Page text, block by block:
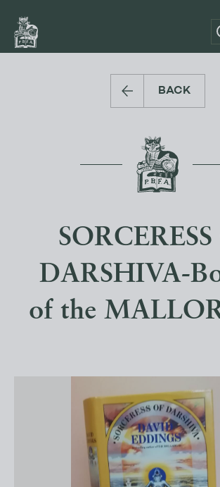
BACK
DARSHIVA-
of the